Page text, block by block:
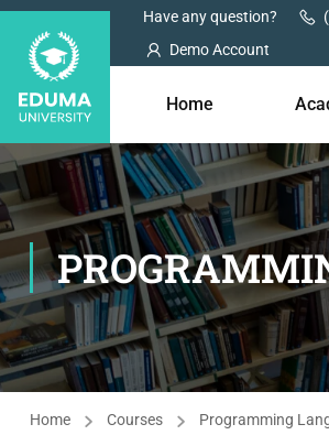
Have any question?
Demo Account
Home
Home Courses Programming